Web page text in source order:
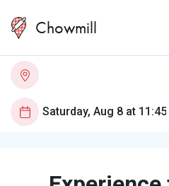
Chowmill